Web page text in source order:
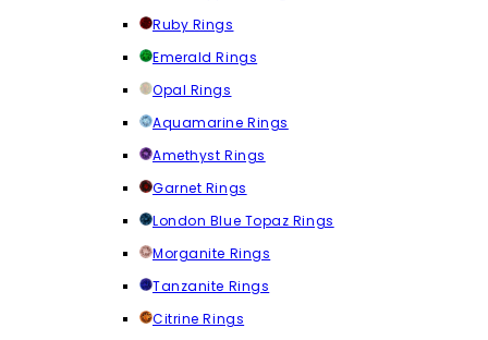
Ruby Rings
Emerald Rings
Opal Rings
Aquamarine Rings
Amethyst Rings
Garnet Rings
London Blue Topaz Rings
Morganite Rings
Tanzanite Rings
Citrine Rings